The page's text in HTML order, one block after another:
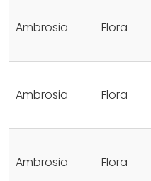
Ambrosia Flora
Ambrosia Flora
Ambrosia Flora